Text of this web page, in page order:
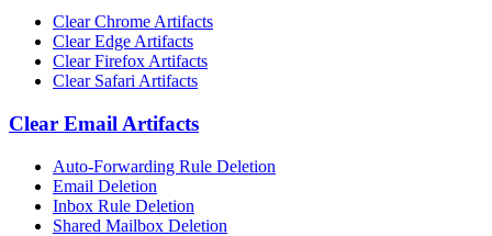
Clear Chrome Artifacts
Clear Edge Artifacts
Clear Firefox Artifacts
Clear Safari Artifacts
Clear Email Artifacts
Auto-Forwarding Rule Deletion
Email Deletion
Inbox Rule Deletion
Shared Mailbox Deletion